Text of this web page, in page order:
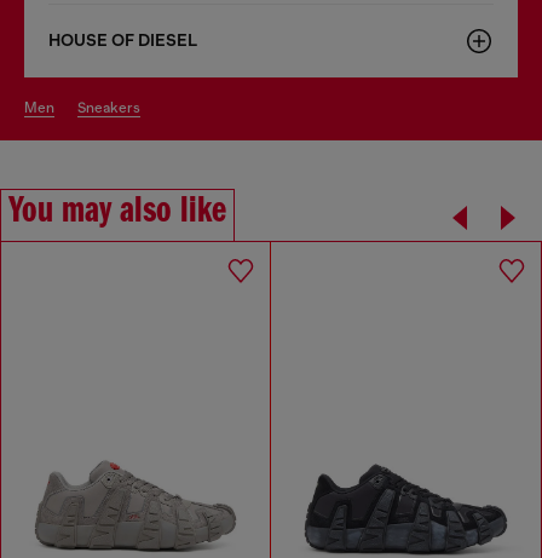
HOUSE OF DIESEL
men sneakers
You may also like